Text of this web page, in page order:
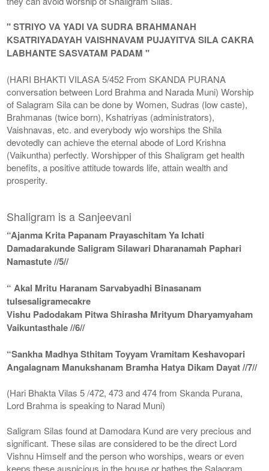
" STRIYO VA YADI VA SUDRA BRAHMANAH
KSATRIYADAYAH VAISHNAVAM PUJAYITVA SILA CAKRA
LABHANTE SASVATAM PADAM "
(HARI BHAKTI VILASA 5/452 From SKANDA PURANA
conversation between Lord Brahma and Narada Muni) Worship
of Salagram Sila can be done by Women, Sudras (low caste),
Brahmanas (twice born), Kshatriyas (administrators),
Vaishnavas, etc. and everybody wjo worships the Shila
devotedly can achieve the eternal abode of Lord Krishna
(Vaikuntha) perfectly. Worshipper of this Shaligram get health
benefits, a positive attitude towards life, attain wealth and
prosperity.
Shaligram is a Sanjeevani
“Ajanma Krita Papanam Prayaschitam Ya Ichati
Damadarakunde Saligram Silawari Dharanamah Paphari
Namastute //5//
“ Akal Mritu Haranam Sarvabyadhi Binasanam
tulsesaligramecakre
Vishu Padodakam Pitwa Shirasha Mrityum Dharyamyaham
Vaikuntasthale //6//
“Sankha Madhya Sthitam Toyyam Vramitam Keshavopari
Angalagnam Manukshanam Bramha Hatya Dikam Dayat //7//
(Hari Bhakta Vilas 5 /472, 473 and 474 from Skanda Purana,
Lord Brahma is speaking to Narad Muni)
Saligram Silas found at Damodara Kund are very precious and
significant. These silas are considered to be the direct Lord
Vishnu Himself and the person who worships, wears or even
keeps these auspicious in the house or bathes the Salagram